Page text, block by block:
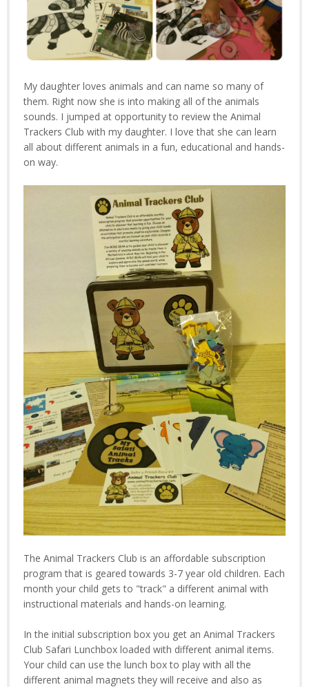
My daughter loves animals and can name so many of
them. Right now she is into making all of the animals
sounds. I jumped at opportunity to review the Animal
Trackers Club with my daughter. I love that she can learn
all about different animals in a fun, educational and hands-
on way.
The Animal Trackers Club is an affordable subscription
program that is geared towards 3-7 year old children. Each
month your child gets to "track" a different animal with
instructional materials and hands-on learning.
In the initial subscription box you get an Animal Trackers
Club Safari Lunchbox loaded with different animal items.
Your child can use the lunch box to play with all the
different animal magnets they will receive and also as